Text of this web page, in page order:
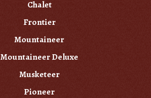
Chalet
Frontier
Mountaineer
Mountaineer Deluxe
Musketeer
Pioneer